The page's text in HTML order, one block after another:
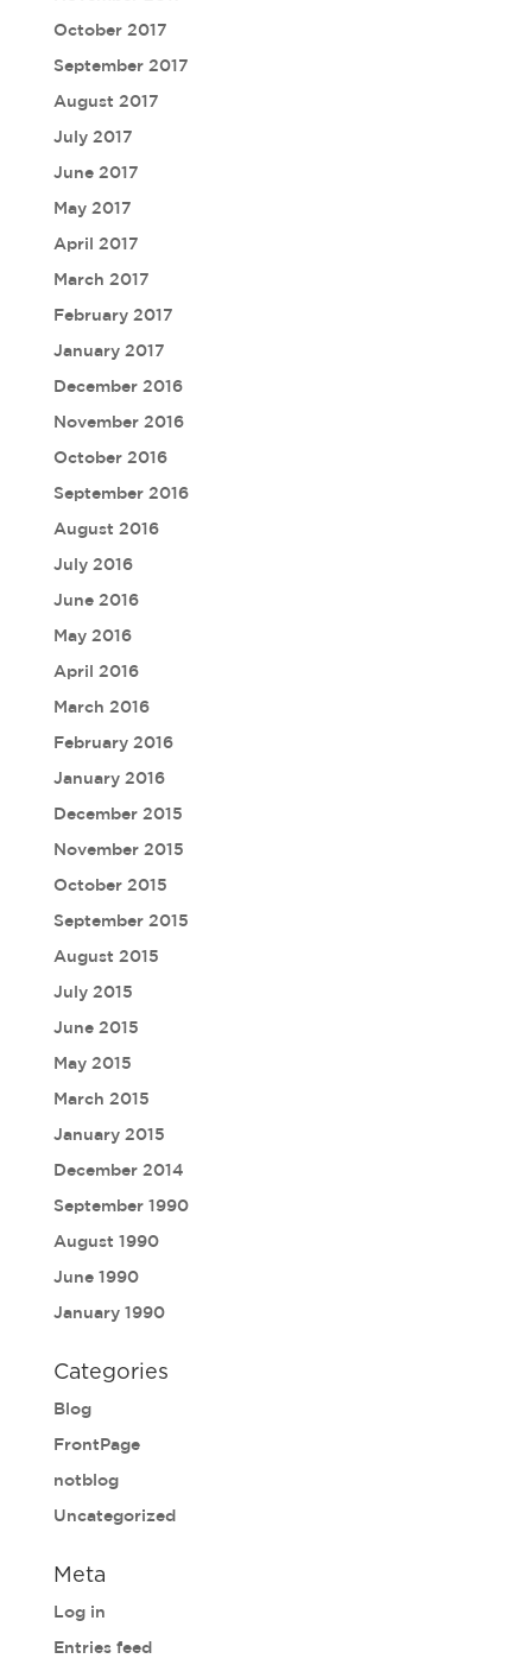
October 2017
September 2017
August 2017
July 2017
June 2017
May 2017
April 2017
March 2017
February 2017
January 2017
December 2016
November 2016
October 2016
September 2016
August 2016
July 2016
June 2016
May 2016
April 2016
March 2016
February 2016
January 2016
December 2015
November 2015
October 2015
September 2015
August 2015
July 2015
June 2015
May 2015
March 2015
January 2015
December 2014
September 1990
August 1990
June 1990
January 1990
Categories
Blog
FrontPage
notblog
Uncategorized
Meta
Log in
Entries feed